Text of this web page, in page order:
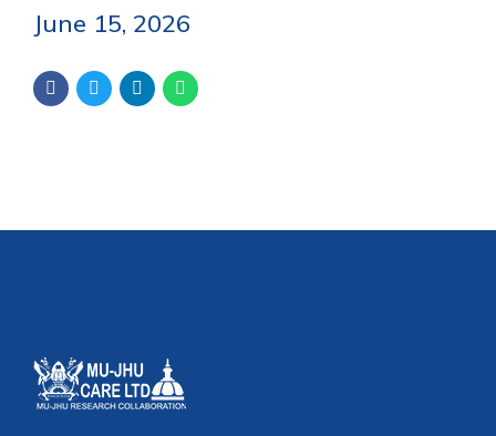
June 15, 2026